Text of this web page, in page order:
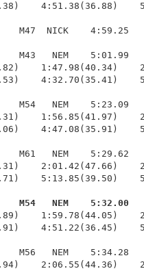
4:51.38(36.88)
M47  NICK    4:59.25
M43   NEM    5:01.99
1:47.98(40.34)
4:32.70(35.41)
M54   NEM    5:23.09
1:56.85(41.97)
4:47.08(35.91)
M61   NEM    5:29.62
2:01.42(47.66)
5:13.85(39.50)
M54   NEM    5:32.00
4:51.22(36.45)
NEM    5:34.28
2:06.55(44.36)